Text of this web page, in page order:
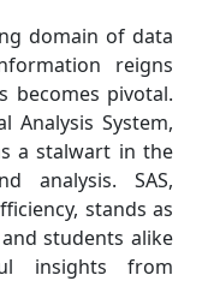
domain of data
reigns
becomes pivotal.
Analysis System,
a stalwart in the
analysis. SAS,
stands as
students alike
insights from